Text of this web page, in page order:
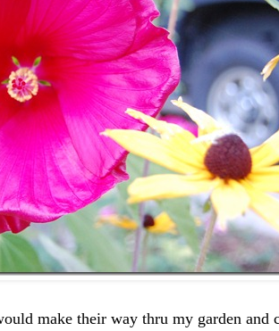
make their way thru my garden and